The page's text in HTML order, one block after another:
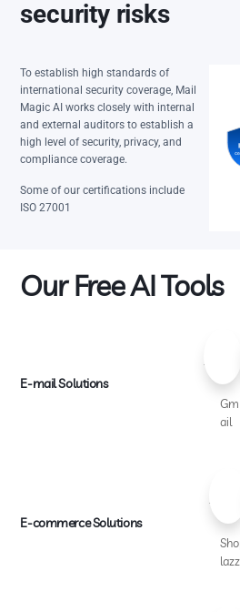
security risks
To establish high standards of
international security coverage, Mail
Magic AI works closely with internal
and external auditors to establish a
high level of security, privacy, and
compliance coverage.
Some of our certifications include
ISO 27001
Our Free AI Tools
E-mail Solutions
Gm
ail
E-commerce Solutions